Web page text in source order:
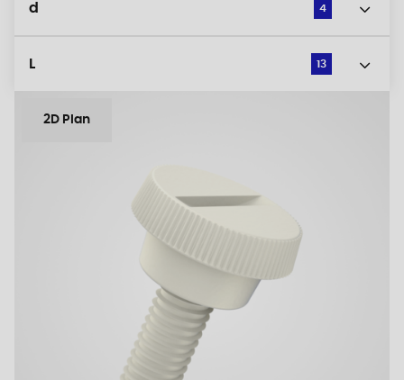
d 4
L 13
2D Plan